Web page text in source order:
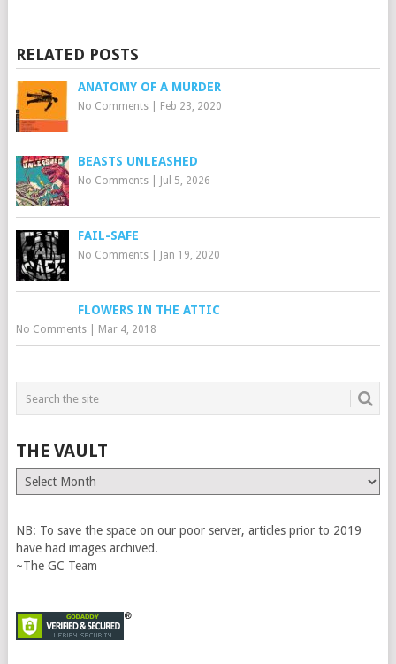
RELATED POSTS
ANATOMY OF A MURDER
No Comments| Feb 23, 2020
BEASTS UNLEASHED
No Comments| Jul 5, 2026
FAIL-SAFE
No Comments| Jan 19, 2020
FLOWERS IN THE ATTIC
No Comments| Mar 4, 2018
THE VAULT
The
Vault
NB: To save the space on our poor server, articles prior to 2019
have had images archived.
~The GC Team